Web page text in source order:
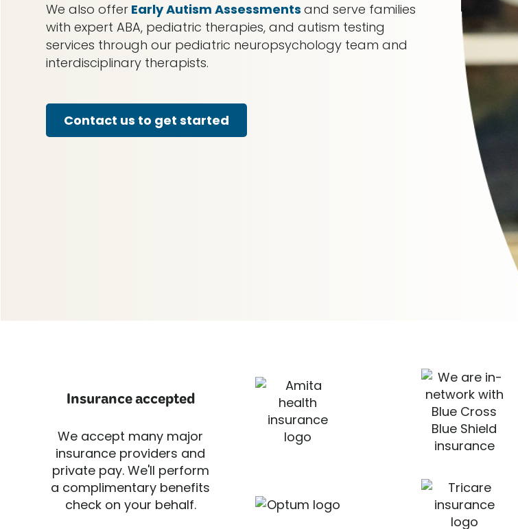
We also offer Early Autism Assessments and serve families
with expert ABA, pediatric therapies, and autism testing
services through our pediatric neuropsychology team and
interdisciplinary therapists.
Contact us to get started
Insurance accepted
We accept many major
insurance providers and
private pay. We'll perform
a complimentary benefits
check on your behalf.